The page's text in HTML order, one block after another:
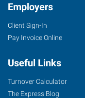
1134
Grand
Avenue,
Suite
Employers
Client Sign-In
Pay Invoice Online
Useful Links
Turnover Calculator
The Express Blog